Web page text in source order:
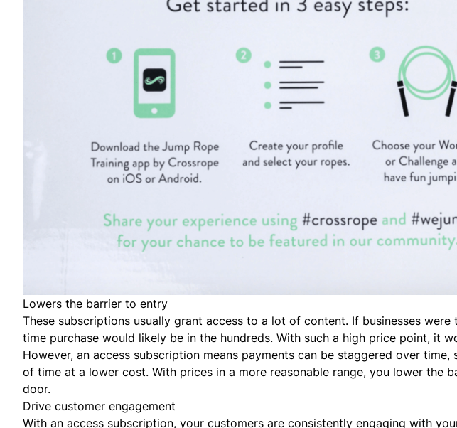
Lowers the barrier to entry
These subscriptions usually grant access to a lot of content. If businesses
time purchase would likely be in the hundreds. With such a high price point, it
However, an access subscription means payments can be staggered over
of time at a lower cost. With prices in a more reasonable range, you lower the
door.
Drive customer engagement
With an access subscription, your customers are consistently engaging with